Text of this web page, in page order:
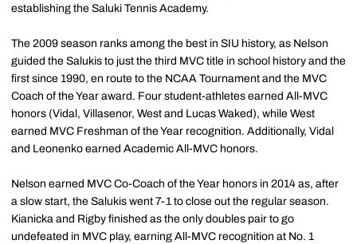
establishing the Saluki Tennis Academy.
The 2009 season ranks among the best in SIU history, as Nelson
guided the Salukis to just the third MVC title in school history and the
first since 1990, en route to the NCAA Tournament and the MVC
Coach of the Year award. Four student-athletes earned All-MVC
honors (Vidal, Villasenor, West and Lucas Waked), while West
earned MVC Freshman of the Year recognition. Additionally, Vidal
and Leonenko earned Academic All-MVC honors.
Nelson earned MVC Co-Coach of the Year honors in 2014 as, after
a slow start, the Salukis went 7-1 to close out the regular season.
Kianicka and Rigby finished as the only doubles pair to go
undefeated in MVC play, earning All-MVC recognition at No. 1